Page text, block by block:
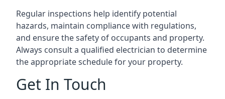
Regular inspections help identify potential
hazards, maintain compliance with regulations,
and ensure the safety of occupants and property.
Always consult a qualified electrician to determine
the appropriate schedule for your property.
Get In Touch